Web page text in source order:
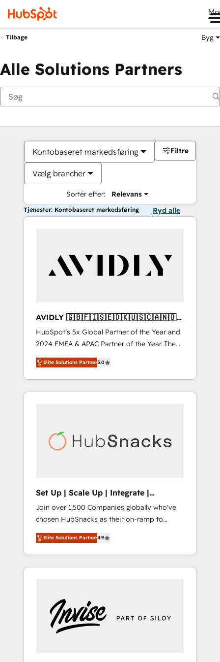
Tilbage Byg
Alle Solutions Partners
Kontobaseret markedsføring
Vælg brancher
Sortér efter: Relevans
Filtre
Tjenester: Kontobaseret markedsføring Ryd alle
AVIDLY 🇬🇧🇫🇮🇸🇪🇩🇰🇺🇸🇨🇦🇳🇴
🇩🇪🇦🇺🇳🇿
HubSpot’s 5x Global Partner of the Year and
2024 EMEA & APAC Partner of the Year. The
world’s most experienced and fully
accredited HubSpot Solutions Partner. 🚀
With 2,750+ HubSpot projects delivered and
370+ specialists across EMEA, APAC and NAM,
automation, we turn complexity into clarity,
human at global scale. 🏆 HubSpot’s CEO
Elite Solutions Partner5.0
Set Up | Scale Up | Integrate |
HubSnacks FlexPlan
Join over 1,500 Companies globally who've
chosen HubSnacks as their on-ramp to
HubSpot since 2014 Simple pay-as-you-go
plans that accelerate value... 1️⃣ Set Up |
Onboarding New or Check-fixing existing
HubSpot portals 2️⃣ Scale Up | 100% HubSpot
Custom Integrations Slash months from your
API Integration project... ⬅️ Click "Contact
Business" ⬅️ to access 150+ Kickstart
Elite Solutions Partner4.9